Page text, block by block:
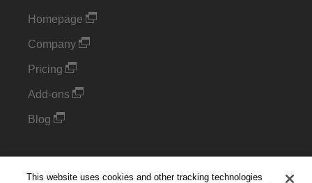
Homepage
Company
Pricing
Add-ons
Blog
Support
This website uses cookies and other tracking technologies